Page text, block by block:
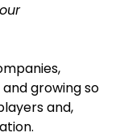
growing so
and,